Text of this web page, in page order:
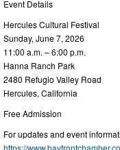
Event Details
Hercules Cultural Festival
Sunday, June 7, 2026
11:00 a.m. – 6:00 p.m.
Hanna Ranch Park
2480 Refugio Valley Road
Hercules, California
Free Admission
For updates and event
https://